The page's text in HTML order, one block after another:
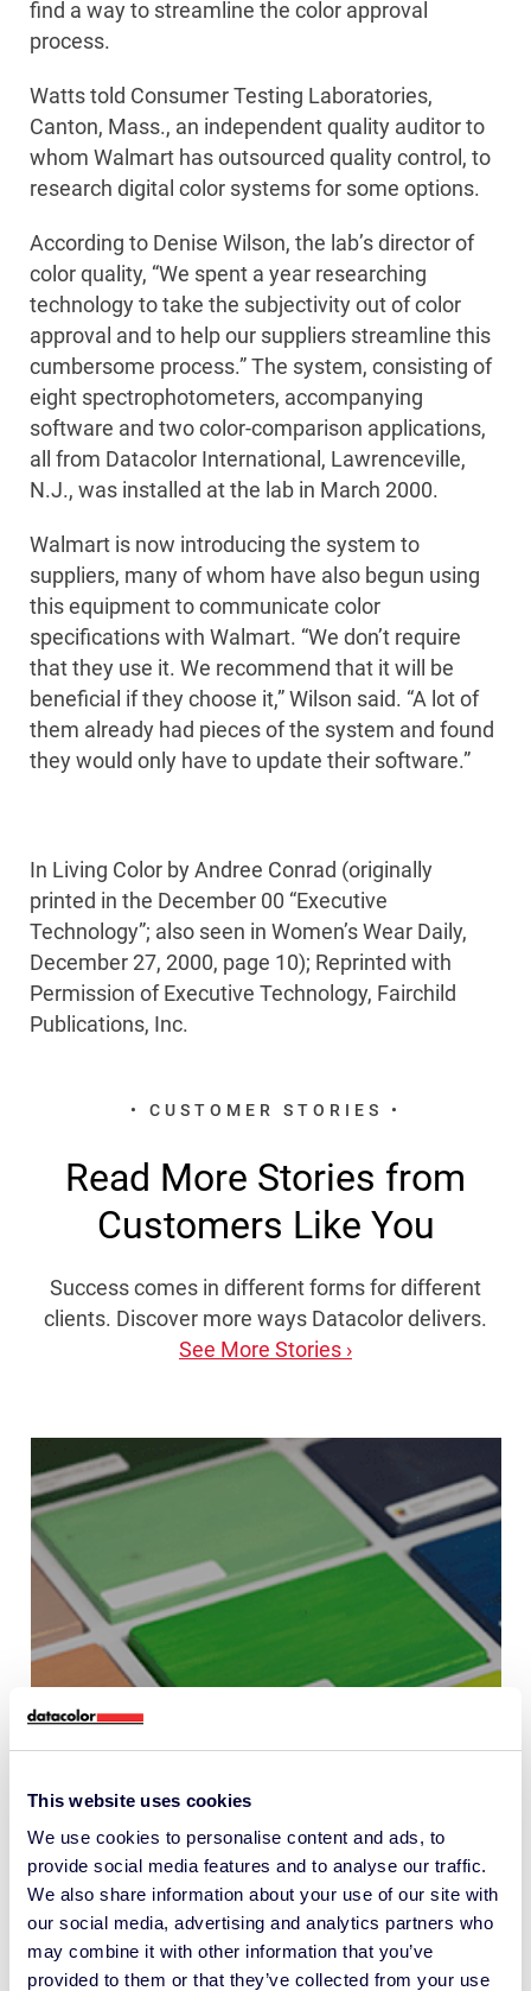
This website uses cookies
We use cookies to personalise content and ads, to
provide social media features and to analyse our traffic.
We also share information about your use of our site with
our social media, advertising and analytics partners who
may combine it with other information that you’ve
provided to them or that they’ve collected from your use
find a way to streamline the color approval
process.
Watts told Consumer Testing Laboratories,
Canton, Mass., an independent quality auditor to
whom Walmart has outsourced quality control, to
research digital color systems for some options.
According to Denise Wilson, the lab’s director of
color quality, “We spent a year researching
technology to take the subjectivity out of color
approval and to help our suppliers streamline this
cumbersome process.” The system, consisting of
eight spectrophotometers, accompanying
software and two color-comparison applications,
all from Datacolor International, Lawrenceville,
N.J., was installed at the lab in March 2000.
Walmart is now introducing the system to
suppliers, many of whom have also begun using
this equipment to communicate color
specifications with Walmart. “We don’t require
that they use it. We recommend that it will be
beneficial if they choose it,” Wilson said. “A lot of
them already had pieces of the system and found
they would only have to update their software.”
In Living Color by Andree Conrad (originally
printed in the December 00 “Executive
Technology”; also seen in Women’s Wear Daily,
December 27, 2000, page 10); Reprinted with
Permission of Executive Technology, Fairchild
Publications, Inc.
• CUSTOMER STORIES •
Read More Stories from
Customers Like You
Success comes in different forms for different
clients. Discover more ways Datacolor delivers.
See More Stories ›
Interview with Zhimu |
Partnering with Datacolor to
create a low-carbon,
intelligent “color supply chain”
benchmark